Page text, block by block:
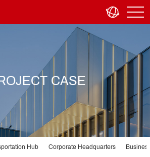
CASE
Hub Corporate Headquarters